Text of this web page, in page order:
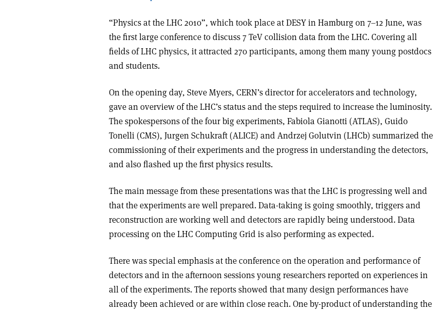
“Physics at the LHC 2010”, which took place at DESY in Hamburg on 7–12 June, was
the first large conference to discuss 7 TeV collision data from the LHC. Covering all
fields of LHC physics, it attracted 270 participants, among them many young postdocs
and students.
On the opening day, Steve Myers, CERN’s director for accelerators and technology,
gave an overview of the LHC’s status and the steps required to increase the luminosity.
The spokespersons of the four big experiments, Fabiola Gianotti (ATLAS), Guido
Tonelli (CMS), Jurgen Schukraft (ALICE) and Andrzej Golutvin (LHCb) summarized the
commissioning of their experiments and the progress in understanding the detectors,
and also flashed up the first physics results.
The main message from these presentations was that the LHC is progressing well and
that the experiments are well prepared. Data-taking is going smoothly, triggers and
reconstruction are working well and detectors are rapidly being understood. Data
processing on the LHC Computing Grid is also performing as expected.
There was special emphasis at the conference on the operation and performance of
detectors and in the afternoon sessions young researchers reported on experiences in
all of the experiments. The reports showed that many design performances have
already been achieved or are within close reach. One by-product of understanding the